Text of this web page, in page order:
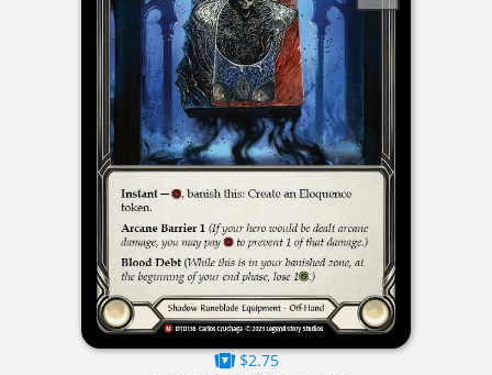
$2.75